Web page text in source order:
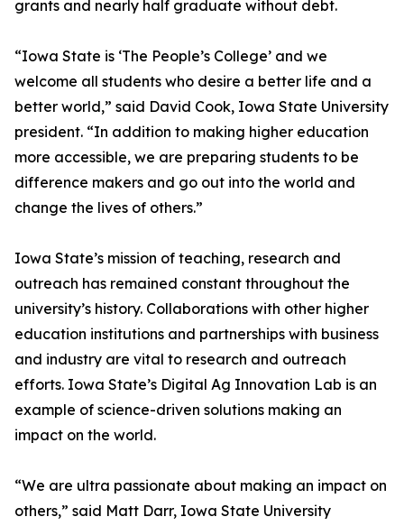
grants and nearly half graduate without debt.
“Iowa State is ‘The People’s College’ and we
welcome all students who desire a better life and a
better world,” said David Cook, Iowa State University
president. “In addition to making higher education
more accessible, we are preparing students to be
difference makers and go out into the world and
change the lives of others.”
Iowa State’s mission of teaching, research and
outreach has remained constant throughout the
university’s history. Collaborations with other higher
education institutions and partnerships with business
and industry are vital to research and outreach
efforts. Iowa State’s Digital Ag Innovation Lab is an
example of science-driven solutions making an
impact on the world.
“We are ultra passionate about making an impact on
others,” said Matt Darr, Iowa State University